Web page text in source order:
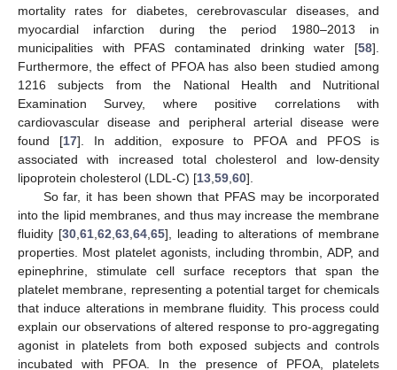
mortality rates for diabetes, cerebrovascular diseases, and
myocardial infarction during the period 1980–2013 in
municipalities with PFAS contaminated drinking water [58].
Furthermore, the effect of PFOA has also been studied among
1216 subjects from the National Health and Nutritional
Examination Survey, where positive correlations with
cardiovascular disease and peripheral arterial disease were
found [17]. In addition, exposure to PFOA and PFOS is
associated with increased total cholesterol and low-density
lipoprotein cholesterol (LDL-C) [13 59 60].
So far, it has been shown that PFAS may be incorporated
into the lipid membranes, and thus may increase the membrane
fluidity [30, 61, 62 63, 64, 65], leading to alterations of membrane
properties. Most platelet agonists, including thrombin, ADP, and
epinephrine, stimulate cell surface receptors that span the
platelet membrane, representing a potential target for chemicals
that induce alterations in membrane fluidity. This process could
explain our observations of altered response to pro-aggregating
agonist in platelets from both exposed subjects and controls
incubated with PFOA. In the presence of PFOA, platelets